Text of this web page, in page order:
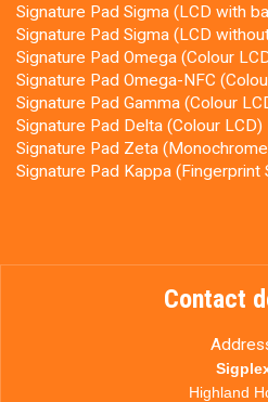
Signature Pad Sigma (LCD with
Signature Pad Sigma (LCD
Signature Pad Omega (Colour
Signature Pad Omega-NFC
Signature Pad Gamma (Colour
Signature Pad Delta (Colour LCD)
Signature Pad Zeta
Signature Pad Kappa (Fingerprint
Contact
Highland